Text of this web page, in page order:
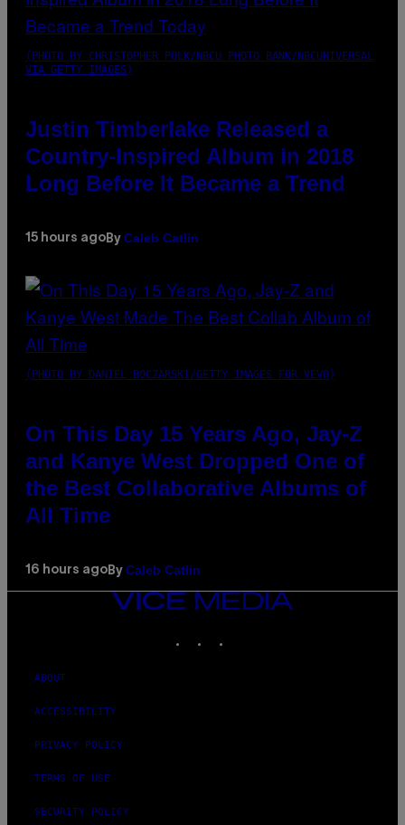
(PHOTO BY CHRISTOPHER POLK/NBCU PHOTO BANK/NBCUNIVERSAL
VIA GETTY IMAGES)
Justin Timberlake Released a
Country-Inspired Album in 2018
Long Before It Became a Trend
15 hours ago By Caleb Catlin
(PHOTO BY DANIEL BOCZARSKI/GETTY IMAGES FOR VEVO)
On This Day 15 Years Ago, Jay-Z
and Kanye West Dropped One of
the Best Collaborative Albums of
All Time
16 hours ago By Caleb Catlin
VICE
MEDIA
ABOUT
ACCESSIBILITY
PRIVACY POLICY
TERMS OF USE
SECURITY POLICY